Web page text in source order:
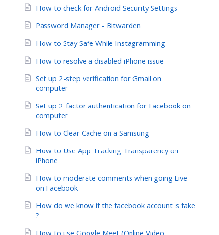
How to check for Android Security Settings
Password Manager - Bitwarden
How to Stay Safe While Instagramming
How to resolve a disabled iPhone issue
Set up 2-step verification for Gmail on
computer
Set up 2-factor authentication for Facebook on
computer
How to Clear Cache on a Samsung
How to Use App Tracking Transparency on
iPhone
How to moderate comments when going Live
on Facebook
How do we know if the facebook account is fake
?
How to use Google Meet (Online Video